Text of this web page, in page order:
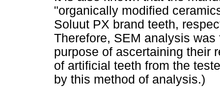
"organically modified
Soluut PX brand teeth,
Therefore, SEM analysis
purpose of ascertaining their
of artificial teeth from the
by this method of analysis.)